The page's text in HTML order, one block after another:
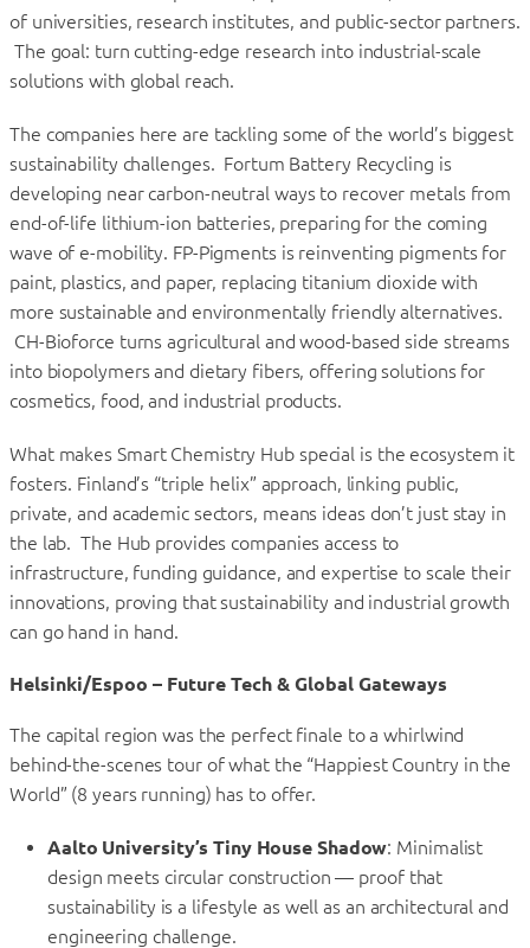
of universities, research institutes, and public-sector partners.
The goal: turn cutting-edge research into industrial-scale
solutions with global reach.
The companies here are tackling some of the world’s biggest
sustainability challenges. Fortum Battery Recycling is
developing near carbon-neutral ways to recover metals from
end-of-life lithium-ion batteries, preparing for the coming
wave of e-mobility. FP-Pigments is reinventing pigments for
paint, plastics, and paper, replacing titanium dioxide with
more sustainable and environmentally friendly alternatives.
CH-Bioforce turns agricultural and wood-based side streams
into biopolymers and dietary fibers, offering solutions for
cosmetics, food, and industrial products.
What makes Smart Chemistry Hub special is the ecosystem it
fosters. Finland’s “triple helix” approach, linking public,
private, and academic sectors, means ideas don’t just stay in
the lab. The Hub provides companies access to
infrastructure, funding guidance, and expertise to scale their
innovations, proving that sustainability and industrial growth
can go hand in hand.
Helsinki/Espoo – Future Tech & Global Gateways
The capital region was the perfect finale to a whirlwind
behind-the-scenes tour of what the “Happiest Country in the
World” (8 years running) has to offer.
Aalto University’s Tiny House Shadow: Minimalist
design meets circular construction — proof that
sustainability is a lifestyle as well as an architectural and
engineering challenge.